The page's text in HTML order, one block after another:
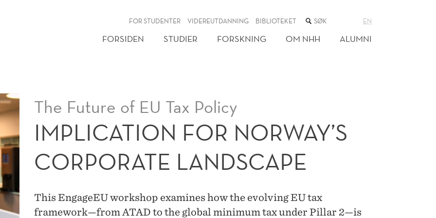
FOR STUDENTER VIDEREUTDANNING BIBLIOTEKET SØK
NETTSTEDET
EN
FORSIDEN STUDIER FORSKNING OM NHH ALUMNI
The Future of EU Tax Policy
IMPLICATION FOR NORWAY’S
CORPORATE LANDSCAPE
This EngageEU workshop examines how the evolving EU tax
framework—from ATAD to the global minimum tax under Pillar 2—is